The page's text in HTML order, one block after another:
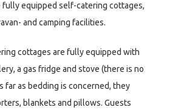
equipped self-catering cottages,
and camping facilities.
cottages are fully equipped with
a gas fridge and stove (there is no
far as bedding is concerned, they
blankets and pillows. Guests